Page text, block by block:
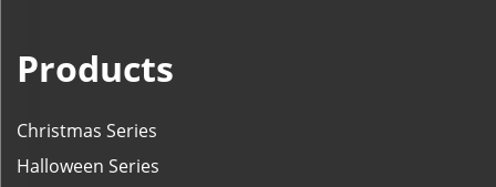
Products
Christmas Series
Halloween Series